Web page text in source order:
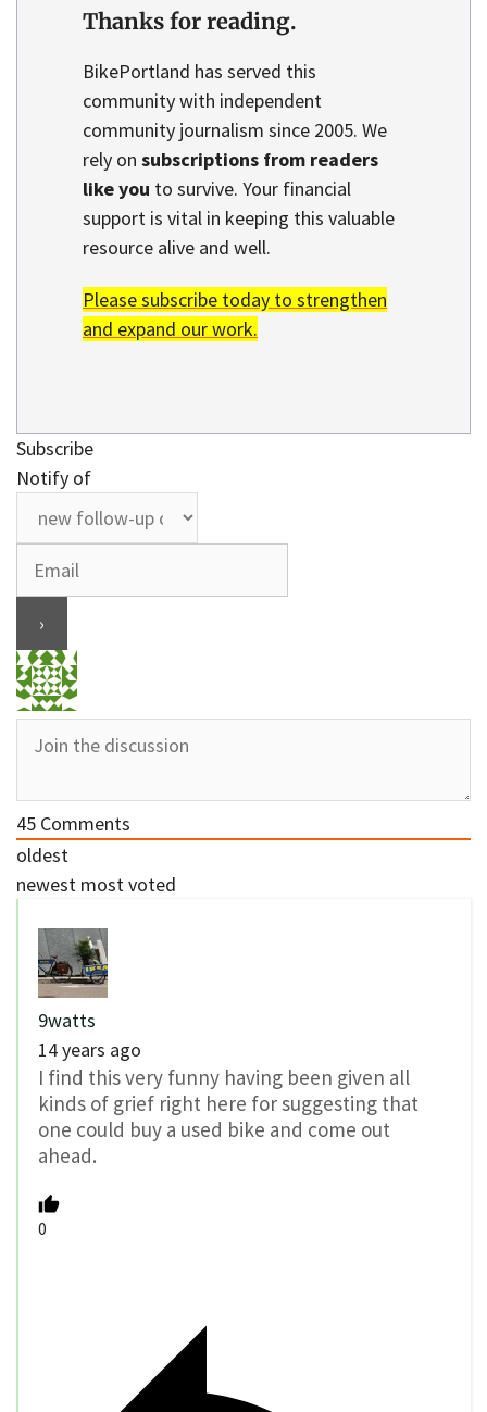
Thanks for reading.
BikePortland has served this
community with independent
community journalism since 2005. We
rely on subscriptions from readers
like you to survive. Your financial
support is vital in keeping this valuable
resource alive and well.
Please subscribe today to strengthen
and expand our work.
Subscribe
Notify of
45 Comments
oldest
newest most voted
9watts
14 years ago
I find this very funny having been given all
kinds of grief right here for suggesting that
one could buy a used bike and come out
ahead.
0